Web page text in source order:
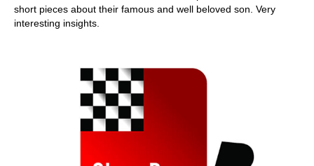
short pieces about their famous and well beloved son. Very
interesting insights.